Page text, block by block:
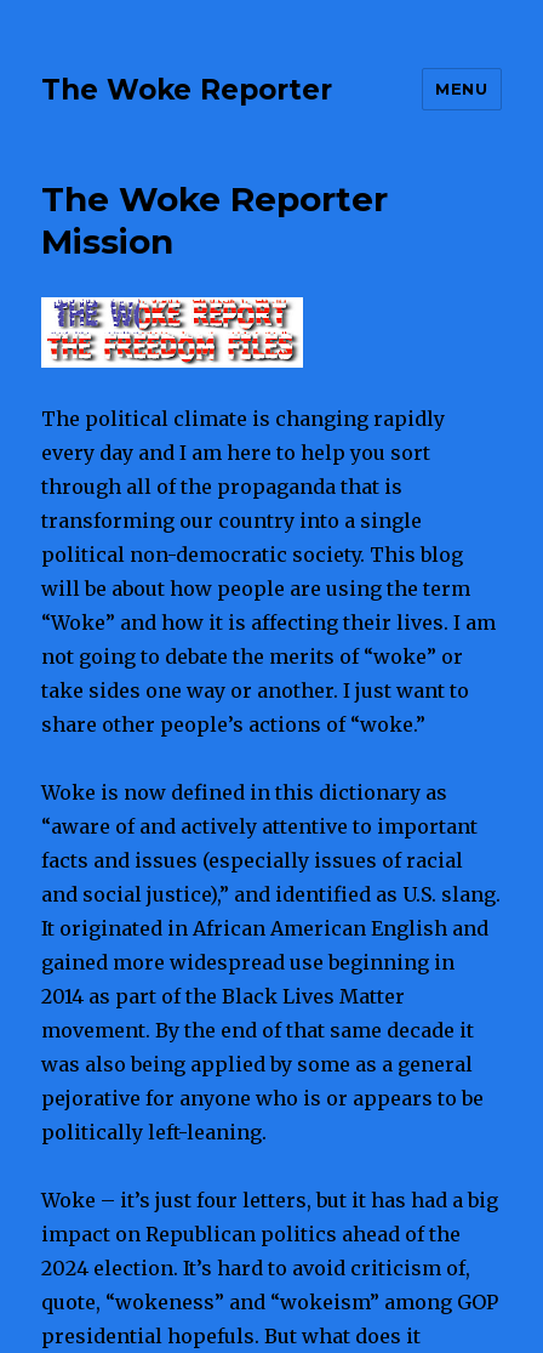
The Woke Reporter MENU
The Woke Reporter
Mission
The political climate is changing rapidly
every day and I am here to help you sort
through all of the propaganda that is
transforming our country into a single
political non-democratic society. This blog
will be about how people are using the term
“Woke” and how it is affecting their lives. I am
not going to debate the merits of “woke” or
take sides one way or another. I just want to
share other people’s actions of “woke.”
Woke is now defined in this dictionary as
“aware of and actively attentive to important
facts and issues (especially issues of racial
and social justice),” and identified as U.S. slang.
It originated in African American English and
gained more widespread use beginning in
2014 as part of the Black Lives Matter
movement. By the end of that same decade it
was also being applied by some as a general
pejorative for anyone who is or appears to be
politically left-leaning.
Woke – it’s just four letters, but it has had a big
impact on Republican politics ahead of the
2024 election. It’s hard to avoid criticism of,
quote, “wokeness” and “wokeism” among GOP
presidential hopefuls. But what does it